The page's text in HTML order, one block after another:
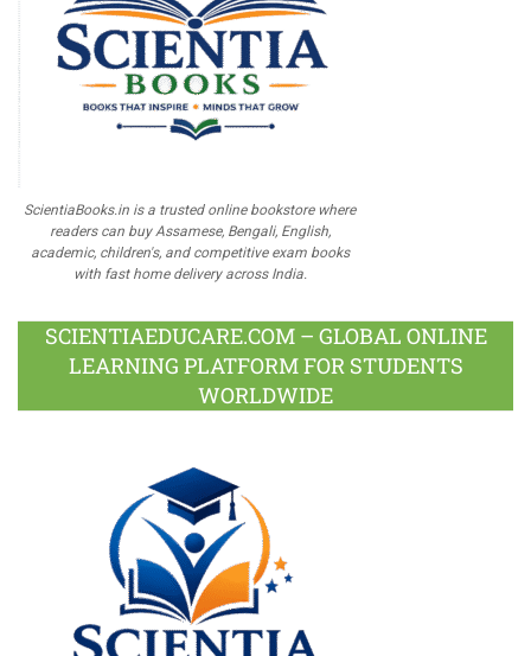
ScientiaBooks.in is a trusted online bookstore where
readers can buy Assamese, Bengali, English,
academic, children's, and competitive exam books
with fast home delivery across India.
SCIENTIAEDUCARE.COM – GLOBAL ONLINE
LEARNING PLATFORM FOR STUDENTS
WORLDWIDE